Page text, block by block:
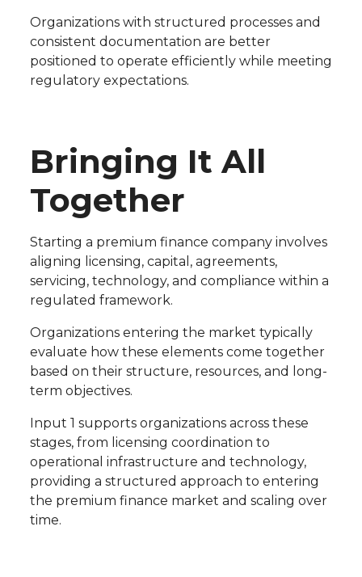
Organizations with structured processes and
consistent documentation are better
positioned to operate efficiently while meeting
regulatory expectations.
Bringing It All
Together
Starting a premium finance company involves
aligning licensing, capital, agreements,
servicing, technology, and compliance within a
regulated framework.
Organizations entering the market typically
evaluate how these elements come together
based on their structure, resources, and long-
term objectives.
Input 1 supports organizations across these
stages, from licensing coordination to
operational infrastructure and technology,
providing a structured approach to entering
the premium finance market and scaling over
time.